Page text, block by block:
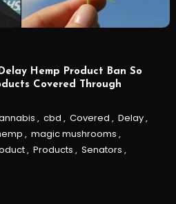
Hemp Product Ban So
Covered Through
, cbd , Covered , Delay,
, magic mushrooms ,
, Products , Senators ,